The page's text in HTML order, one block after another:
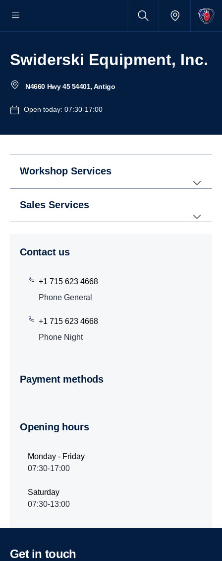
Swiderski Equipment, Inc.
N4660 Hwy 45 54401, Antigo
Open today: 07:30-17:00
Workshop Services
Sales Services
Contact us
+1 715 623 4668
Phone General
+1 715 623 4668
Phone Night
Payment methods
Opening hours
Monday - Friday
07:30-17:00
Saturday
07:30-13:00
Get in touch